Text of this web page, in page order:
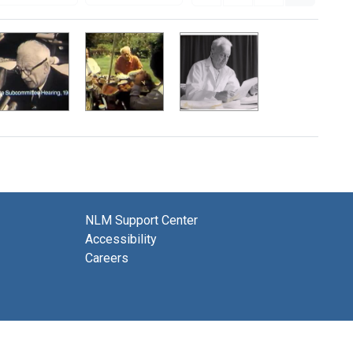
NLM Support Center
Accessibility
Careers